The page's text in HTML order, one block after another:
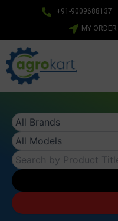
+91-9009688137
MY ORDER